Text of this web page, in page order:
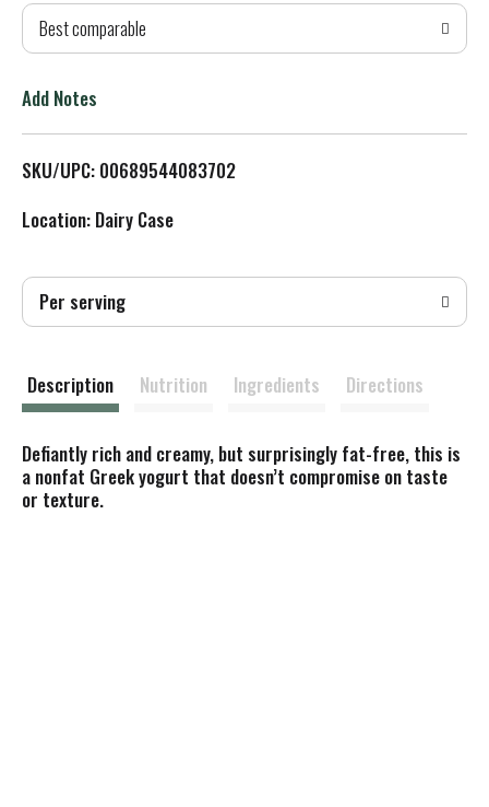
T
L
Best comparable
Add Notes
SKU/UPC: 00689544083702
Location: Dairy Case
Per serving
Description Nutrition Ingredients Directions
Defiantly rich and creamy, but surprisingly fat-free, this is
a nonfat Greek yogurt that doesn’t compromise on taste
or texture.